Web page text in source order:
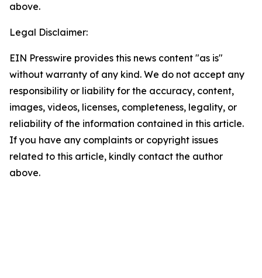
above.
Legal Disclaimer:
EIN Presswire provides this news content "as is"
without warranty of any kind. We do not accept any
responsibility or liability for the accuracy, content,
images, videos, licenses, completeness, legality, or
reliability of the information contained in this article.
If you have any complaints or copyright issues
related to this article, kindly contact the author
above.